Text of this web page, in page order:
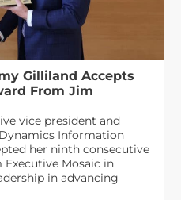
Gilliland Accepts
From Jim
vice president and
Information
her ninth consecutive
Executive Mosaic in
in advancing